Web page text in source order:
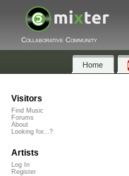
Collaborative Community
Home
Visitors
Find Music
Forums
About
Looking for...?
Artists
Log In
Register